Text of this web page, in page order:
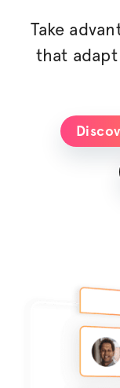
Take
that